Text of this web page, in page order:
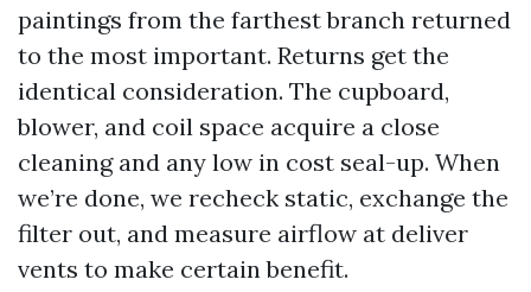
paintings from the farthest branch returned
to the most important. Returns get the
identical consideration. The cupboard,
blower, and coil space acquire a close
cleaning and any low in cost seal-up. When
we’re done, we recheck static, exchange the
filter out, and measure airflow at deliver
vents to make certain benefit.